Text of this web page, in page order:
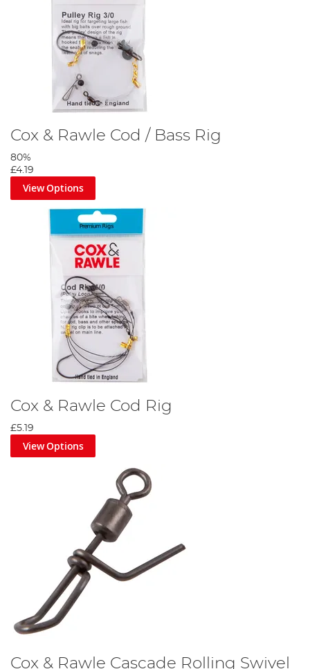
Cox & Rawle Cod / Bass Rig
80%
£4.19
View Options
Cox & Rawle Cod Rig
£5.19
View Options
Cox & Rawle Cascade Rolling Swivel